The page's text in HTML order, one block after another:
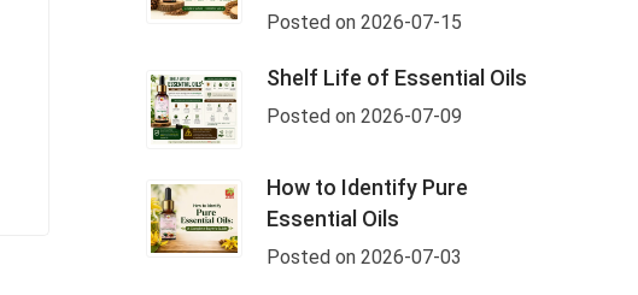
Posted on 2026-07-15
Shelf Life of Essential Oils
Posted on 2026-07-09
How to Identify Pure
Essential Oils
Posted on 2026-07-03